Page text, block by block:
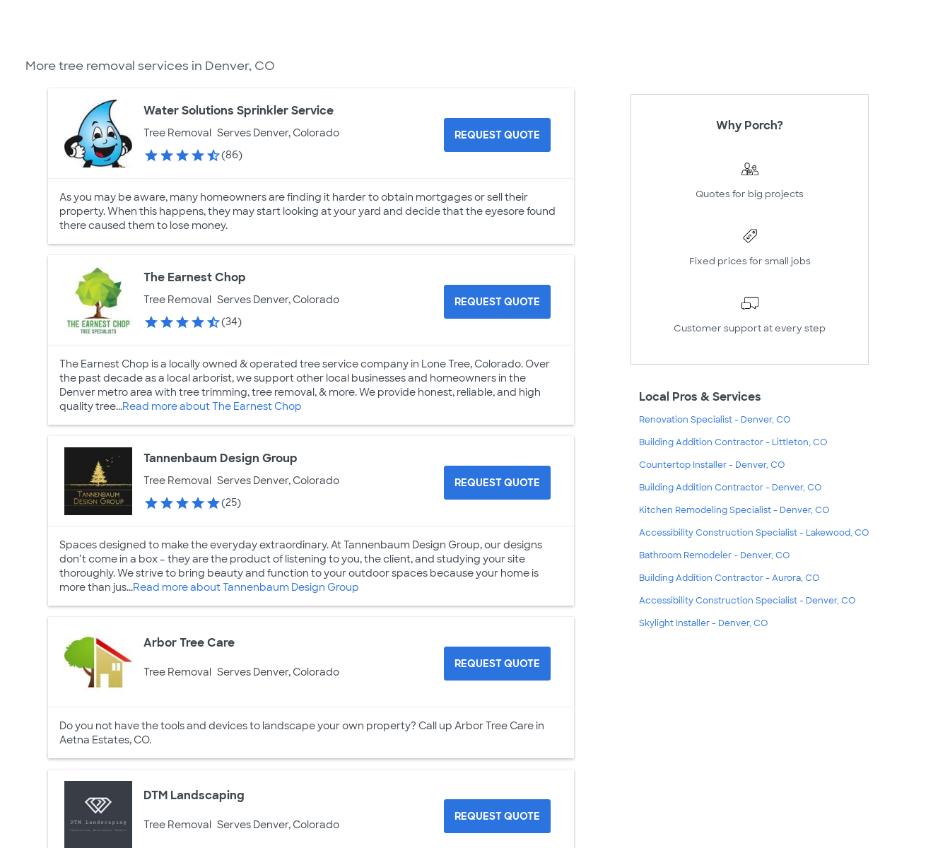
More tree removal services in Denver, CO
Water Solutions Sprinkler Service
Tree Removal Serves Denver, Colorado
(86)
REQUEST QUOTE
As you may be aware, many homeowners are finding it harder to obtain mortgages or sell their
property. When this happens, they may start looking at your yard and decide that the eyesore found
there caused them to lose money.
The Earnest Chop
Tree Removal Serves Denver, Colorado
(34)
REQUEST QUOTE
The Earnest Chop is a locally owned & operated tree service company in Lone Tree, Colorado. Over
the past decade as a local arborist, we support other local businesses and homeowners in the
Denver metro area with tree trimming, tree removal, & more. We provide honest, reliable, and high
quality tree...Read more about The Earnest Chop
Tannenbaum Design Group
Tree Removal Serves Denver, Colorado
(25)
REQUEST QUOTE
Spaces designed to make the everyday extraordinary. At Tannenbaum Design Group, our designs
don’t come in a box – they are the product of listening to you, the client, and studying your site
thoroughly. We strive to bring beauty and function to your outdoor spaces because your home is
more than jus...Read more about Tannenbaum Design Group
Arbor Tree Care
Tree Removal Serves Denver, Colorado
REQUEST QUOTE
Do you not have the tools and devices to landscape your own property? Call up Arbor Tree Care in
Aetna Estates, CO.
DTM Landscaping
Tree Removal Serves Denver, Colorado
REQUEST QUOTE
Why Porch?
Quotes for big projects
Fixed prices for small jobs
Customer support at every step
Local Pros & Services
Renovation Specialist - Denver, CO
Building Addition Contractor - Littleton, CO
Countertop Installer - Denver, CO
Building Addition Contractor - Denver, CO
Kitchen Remodeling Specialist - Denver, CO
Accessibility Construction Specialist - Lakewood, CO
Bathroom Remodeler - Denver, CO
Building Addition Contractor - Aurora, CO
Accessibility Construction Specialist - Denver, CO
Skylight Installer - Denver, CO